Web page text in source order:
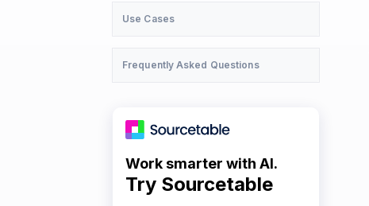
Use Cases
Frequently Asked Questions
Work smarter with AI.
Try Sourcetable